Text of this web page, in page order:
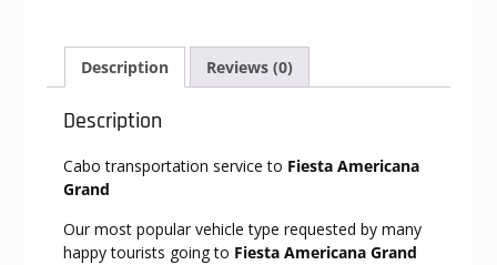
Description Reviews (0)
Description
Cabo transportation service to Fiesta Americana
Grand
Our most popular vehicle type requested by many
happy tourists going to Fiesta Americana Grand